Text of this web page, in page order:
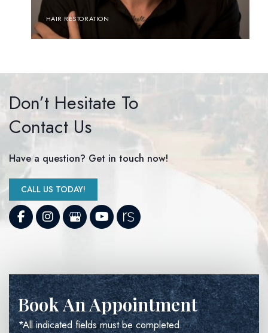
HAIR RESTORATION
Don’t Hesitate To
Contact Us
Have a question? Get in touch now!
CALL US TODAY!
Book An Appointment
*All indicated fields must be completed.